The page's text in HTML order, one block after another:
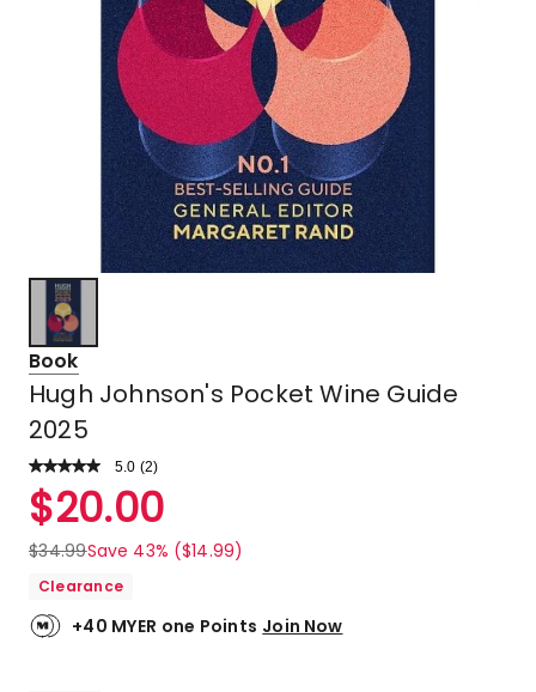
Book
Hugh Johnson's Pocket Wine Guide
2025
5.0 Read
Review.
Same
link.
(2)
Rated
5.0
out
of
stars.
2
$20.00
$34.99Save 43% ($14.99)
Clearance
+40 MYER one Points Join Now